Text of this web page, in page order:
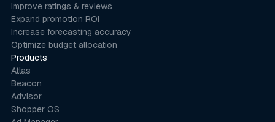
Improve ratings & reviews
Expand promotion ROI
Increase forecasting accuracy
Optimize budget allocation
Products
Atlas
Beacon
Advisor
Shopper OS